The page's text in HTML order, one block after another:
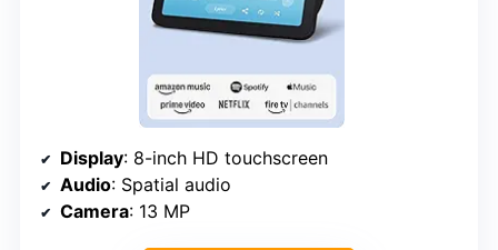
Display: 8-inch HD touchscreen
Audio: Spatial audio
Camera: 13 MP